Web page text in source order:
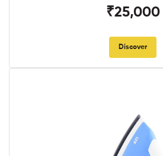
₹25,000
Discover